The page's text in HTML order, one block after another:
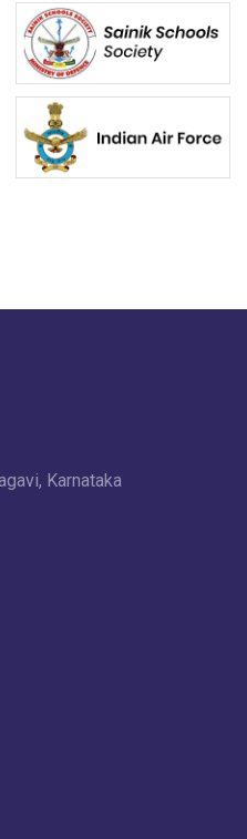
Karnataka